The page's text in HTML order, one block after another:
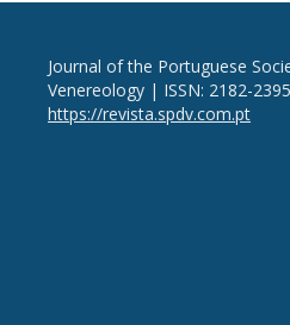
Journal of the Portuguese
Venereology | ISSN: 2182-
https://revista.spdv.com.pt